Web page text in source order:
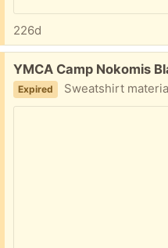
226d
Free:
YMCA Camp Nokomis
Expired Sweatshirt material.